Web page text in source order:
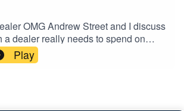
OMG Andrew Street and I discuss
a dealer really needs to spend on
Audiences and target
Play